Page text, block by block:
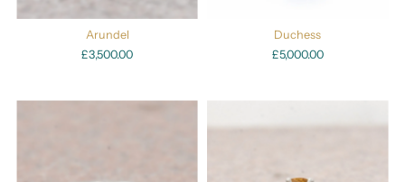
Arundel
£3,500.00
Duchess
£5,000.00